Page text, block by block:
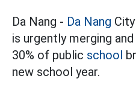
Da Nang - Da Nang
is urgently merging
30% of public school
new school year.